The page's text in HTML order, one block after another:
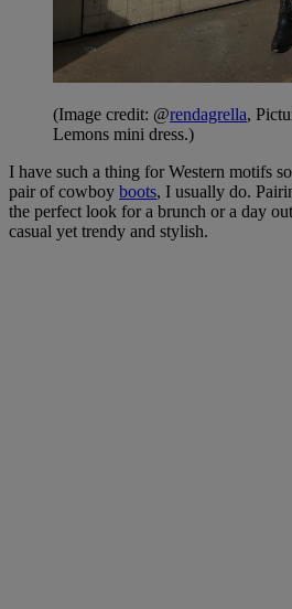
(Image credit: @rendagrella,
Lemons mini dress.)
I have such a thing for Western motifs
pair of cowboy boots, I usually do.
the perfect look for a brunch or a day
casual yet trendy and stylish.